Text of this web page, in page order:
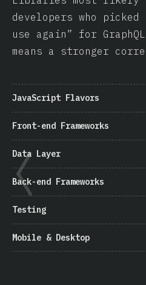
developers who
use again” for
means a stronger
JavaScript Flavors
Front-end Frameworks
Data Layer
Back-end Frameworks
Testing
Mobile & Desktop